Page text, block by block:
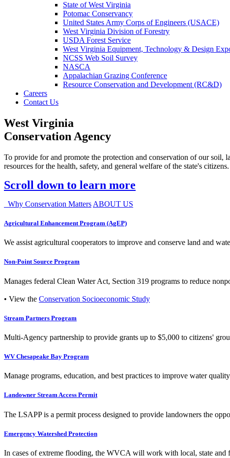
State of West Virginia
Potomac Conservancy
United States Army Corps of Engineers (USACE)
West Virginia Division of Forestry
USDA Forest Service
West Virginia Equipment, Technology & Design
NCSS Web Soil Survey
NASCA
Appalachian Grazing Conference
Resource Conservation and Development (RC&D)
Careers
Contact Us
West Virginia
Conservation Agency
To provide for and promote the protection and conservation of our soil,
resources for the health, safety, and general welfare of the state's citizens.
Scroll down to learn more
Why Conservation Matters ABOUT US
Agricultural Enhancement Program (AgEP)
We assist agricultural cooperators to improve and conserve land and
Non-Point Source Program
Manages federal Clean Water Act, Section 319 programs to reduce
• View the Conservation Socioeconomic Study
Stream Partners Program
Multi-Agency partnership to provide grants up to $5,000 to citizens'
WV Chesapeake Bay Program
Manage programs, education, and best practices to improve water
Landowner Stream Access Permit
The LSAPP is a permit process designed to provide landowners the
Emergency Watershed Protection
In cases of extreme flooding, the WVCA will work with local, state and